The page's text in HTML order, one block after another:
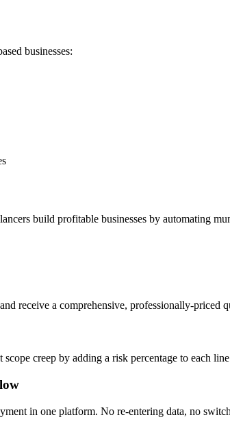
businesses:
build profitable businesses by automating
receive a comprehensive, professionally-
creep by adding a risk percentage to each
in one platform. No re-entering data, no